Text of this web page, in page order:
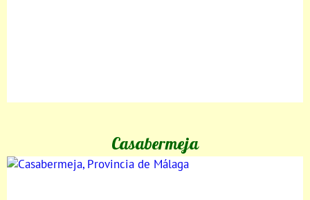
Casabermeja